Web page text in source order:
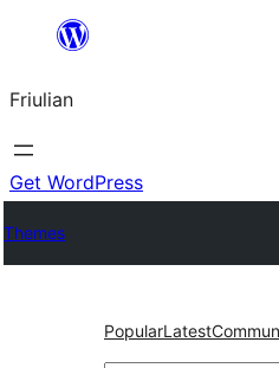
contignût
Friulian
Get WordPress
Themes
PopularLatest